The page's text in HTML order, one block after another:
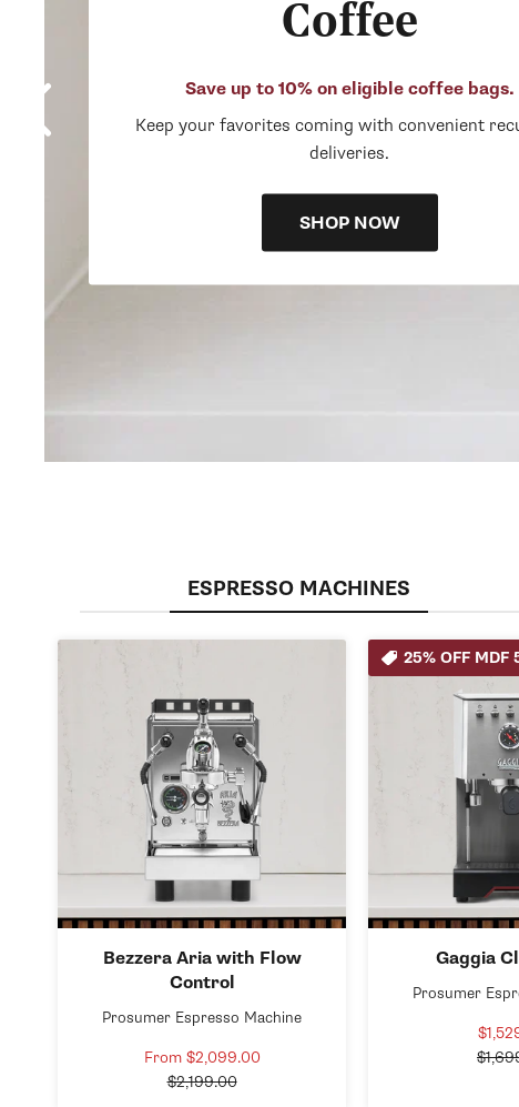
Coffee
Save up to 10% on eligible coffee bags.
Keep your favorites coming with convenient
deliveries.
SHOP NOW
ESPRESSO MACHINES
Bezzera Aria with Flow
Control
Prosumer Espresso Machine
Sale
price
From $2,099.00
Regular
price
$2,199.00
25% OFF MDF
Gaggia
Prosumer